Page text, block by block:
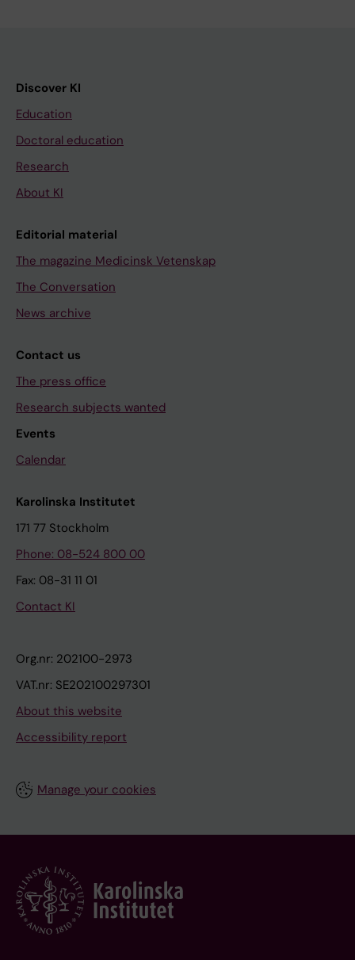
Discover KI
Education
Doctoral education
Research
About KI
Editorial material
The magazine Medicinsk Vetenskap
The Conversation
News archive
Contact us
The press office
Research subjects wanted
Events
Calendar
Karolinska Institutet
171 77 Stockholm
Phone: 08-524 800 00
Fax: 08-31 11 01
Contact KI
Org.nr: 202100-2973
VAT.nr: SE202100297301
About this website
Accessibility report
Manage your cookies